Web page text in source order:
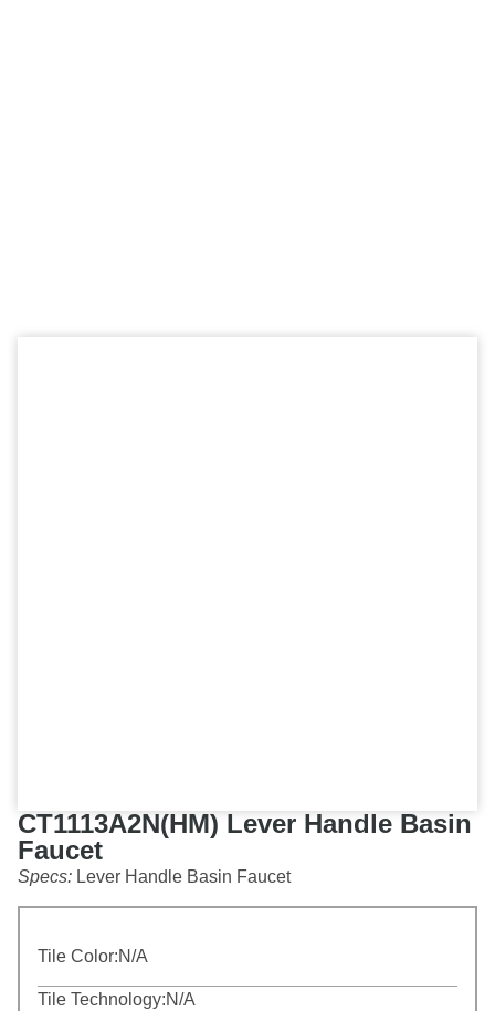
CT1113A2N(HM) Lever Handle Basin
Faucet
Specs: Lever Handle Basin Faucet
Tile Color:N/A
Tile Technology:N/A